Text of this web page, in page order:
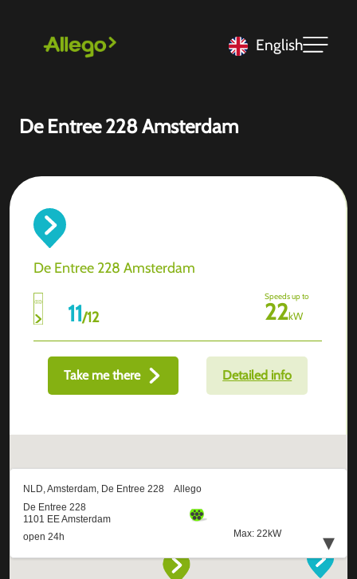
English
De Entree 228 Amsterdam
De Entree 228 Amsterdam
11/12
Speeds up to
22kW
Take me there Detailed info